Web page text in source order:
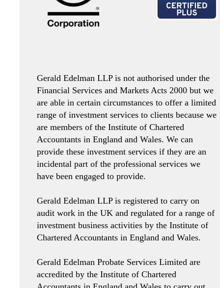
Gerald Edelman LLP is not authorised under the
Financial Services and Markets Acts 2000 but we
are able in certain circumstances to offer a limited
range of investment services to clients because we
are members of the Institute of Chartered
Accountants in England and Wales. We can
provide these investment services if they are an
incidental part of the professional services we
have been engaged to provide.
Gerald Edelman LLP is registered to carry on
audit work in the UK and regulated for a range of
investment business activities by the Institute of
Chartered Accountants in England and Wales.
Gerald Edelman Probate Services Limited are
accredited by the Institute of Chartered